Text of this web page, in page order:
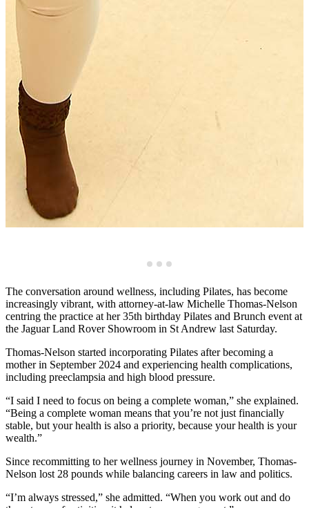
The conversation around wellness, including Pilates, has become
increasingly vibrant, with attorney-at-law Michelle Thomas-Nelson
centring the practice at her 35th birthday Pilates and Brunch event at
the Jaguar Land Rover Showroom in St Andrew last Saturday.
Thomas-Nelson started incorporating Pilates after becoming a
mother in September 2024 and experiencing health complications,
including preeclampsia and high blood pressure.
“I said I need to focus on being a complete woman,” she explained.
“Being a complete woman means that you’re not just financially
stable, but your health is also a priority, because your health is your
wealth.”
Since recommitting to her wellness journey in November, Thomas-
Nelson lost 28 pounds while balancing careers in law and politics.
“I’m always stressed,” she admitted. “When you work out and do